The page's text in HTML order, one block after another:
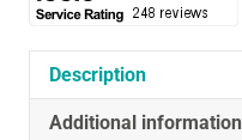
Protection
Description
Additional information